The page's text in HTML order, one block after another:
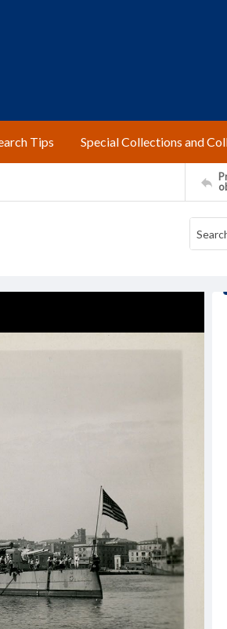
Tips Special Collections and